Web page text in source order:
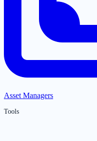
Asset Managers
Tools